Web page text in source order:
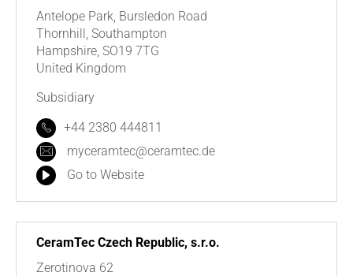
Antelope Park, Bursledon Road
Thornhill, Southampton
Hampshire, SO19 7TG
United Kingdom
Subsidiary
+44 2380 444811
myceramtec@ceramtec.de
Go to Website
CeramTec Czech Republic, s.r.o.
Zerotinova 62